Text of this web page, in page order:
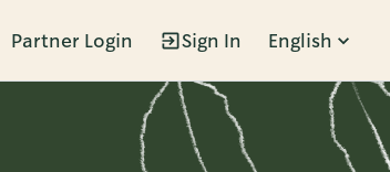
Partner Login Sign In English